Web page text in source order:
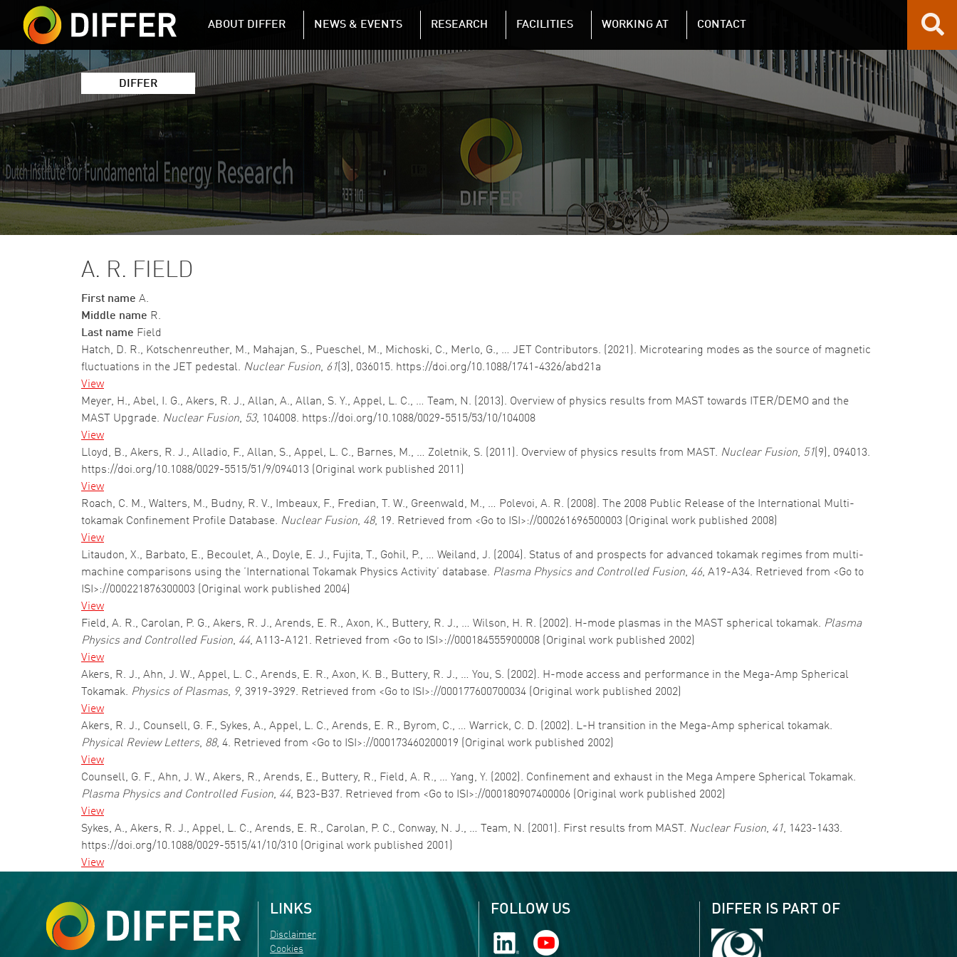
Skip to main content
DIFFER MAIN NAVIGATION
ABOUT DIFFER NEWS & EVENTS RESEARCH FACILITIES WORKING AT CONTACT
DIFFER
A. R. FIELD
First name A.
Middle name R.
Last name Field
Hatch, D. R., Kotschenreuther, M., Mahajan, S., Pueschel, M., Michoski, C., Merlo, G., … JET Contributors. (2021). Microtearing modes as the source of magnetic
fluctuations in the JET pedestal. Nuclear Fusion, 61 (3), 036015. https://doi.org/10.1088/1741-4326/abd21a
View
Meyer, H., Abel, I. G., Akers, R. J., Allan, A., Allan, S. Y., Appel, L. C., … Team, N. (2013). Overview of physics results from MAST towards ITER/DEMO and the
MAST Upgrade. Nuclear Fusion, 53, 104008. https://doi.org/10.1088/0029-5515/53/10/104008
View
Lloyd, B., Akers, R. J., Alladio, F., Allan, S., Appel, L. C., Barnes, M., … Zoletnik, S. (2011). Overview of physics results from MAST. Nuclear Fusion, 51 (9), 094013.
https://doi.org/10.1088/0029-5515/51/9/094013 (Original work published 2011)
View
Roach, C. M., Walters, M., Budny, R. V., Imbeaux, F., Fredian, T. W., Greenwald, M., … Polevoi, A. R. (2008). The 2008 Public Release of the International Multi-
tokamak Confinement Profile Database. Nuclear Fusion, 48, 19. Retrieved from <Go to ISI>://000261696500003 (Original work published 2008)
View
Litaudon, X., Barbato, E., Becoulet, A., Doyle, E. J., Fujita, T., Gohil, P., … Weiland, J. (2004). Status of and prospects for advanced tokamak regimes from multi-
machine comparisons using the ’International Tokamak Physics Activity’ database. Plasma Physics and Controlled Fusion, 46, A19-A34. Retrieved from <Go to
ISI>://000221876300003 (Original work published 2004)
View
Field, A. R., Carolan, P. G., Akers, R. J., Arends, E. R., Axon, K., Buttery, R. J., … Wilson, H. R. (2002). H-mode plasmas in the MAST spherical tokamak. Plasma
Physics and Controlled Fusion, 44, A113-A121. Retrieved from <Go to ISI>://000184555900008 (Original work published 2002)
View
Akers, R. J., Ahn, J. W., Appel, L. C., Arends, E. R., Axon, K. B., Buttery, R. J., … You, S. (2002). H-mode access and performance in the Mega-Amp Spherical
Tokamak. Physics of Plasmas, 9, 3919-3929. Retrieved from <Go to ISI>://000177600700034 (Original work published 2002)
View
Akers, R. J., Counsell, G. F., Sykes, A., Appel, L. C., Arends, E. R., Byrom, C., … Warrick, C. D. (2002). L-H transition in the Mega-Amp spherical tokamak.
Physical Review Letters, 88, 4. Retrieved from <Go to ISI>://000173460200019 (Original work published 2002)
View
Counsell, G. F., Ahn, J. W., Akers, R., Arends, E., Buttery, R., Field, A. R., … Yang, Y. (2002). Confinement and exhaust in the Mega Ampere Spherical Tokamak.
Plasma Physics and Controlled Fusion, 44, B23-B37. Retrieved from <Go to ISI>://000180907400006 (Original work published 2002)
View
Sykes, A., Akers, R. J., Appel, L. C., Arends, E. R., Carolan, P. C., Conway, N. J., … Team, N. (2001). First results from MAST. Nuclear Fusion, 41, 1423-1433.
https://doi.org/10.1088/0029-5515/41/10/310 (Original work published 2001)
View
LINKS
Disclaimer
Cookies
FOLLOW US DIFFER IS PART OF